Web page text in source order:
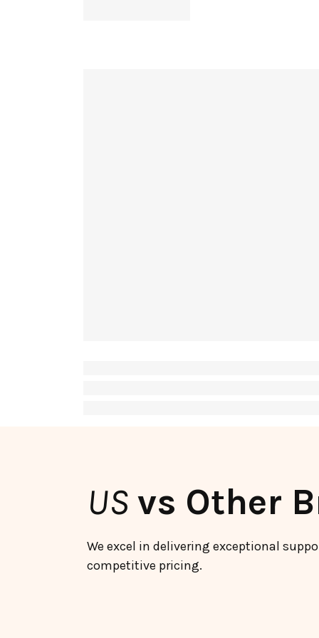
US vs Other
We excel in delivering exceptional
competitive pricing.